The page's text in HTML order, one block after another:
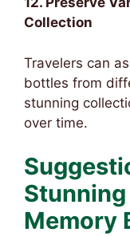
Collection
Travelers can
bottles from
stunning
over time.
Stunning
Memory